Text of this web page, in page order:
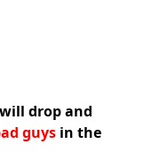
drop and
guys in the